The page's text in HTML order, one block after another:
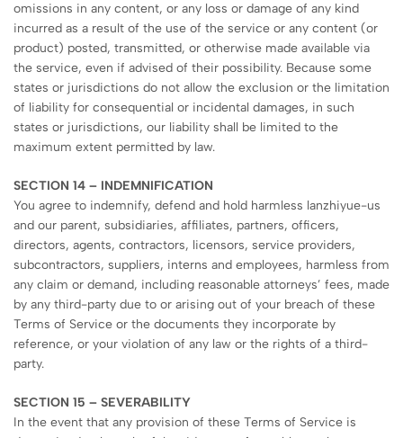
omissions in any content, or any loss or damage of any kind
incurred as a result of the use of the service or any content (or
product) posted, transmitted, or otherwise made available via
the service, even if advised of their possibility. Because some
states or jurisdictions do not allow the exclusion or the limitation
of liability for consequential or incidental damages, in such
states or jurisdictions, our liability shall be limited to the
maximum extent permitted by law.
SECTION 14 – INDEMNIFICATION
You agree to indemnify, defend and hold harmless lanzhiyue-us
and our parent, subsidiaries, affiliates, partners, officers,
directors, agents, contractors, licensors, service providers,
subcontractors, suppliers, interns and employees, harmless from
any claim or demand, including reasonable attorneys’ fees, made
by any third-party due to or arising out of your breach of these
Terms of Service or the documents they incorporate by
reference, or your violation of any law or the rights of a third-
party.
SECTION 15 – SEVERABILITY
In the event that any provision of these Terms of Service is